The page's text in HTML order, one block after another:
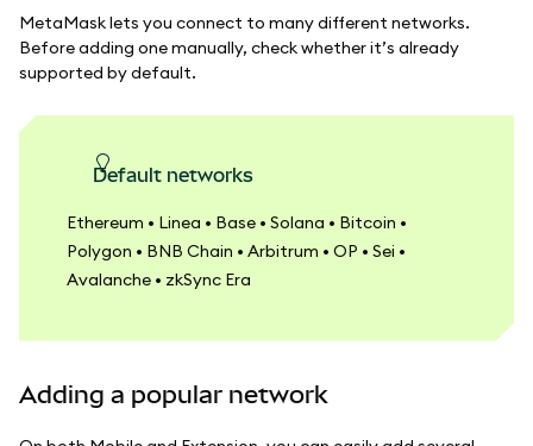
MetaMask lets you connect to many different networks.
Before adding one manually, check whether it’s already
supported by default.
Default networks
Ethereum • Linea • Base • Solana • Bitcoin •
Polygon • BNB Chain • Arbitrum • OP • Sei •
Avalanche • zkSync Era
Adding a popular network